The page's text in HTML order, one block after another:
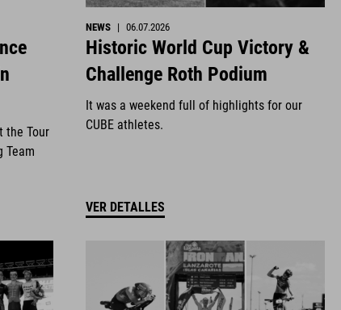
the Tour
Team
NEWS | 06.07.2026
Historic World Cup Victory &
Challenge Roth Podium
It was a weekend full of highlights for our
CUBE athletes.
VER DETALLES